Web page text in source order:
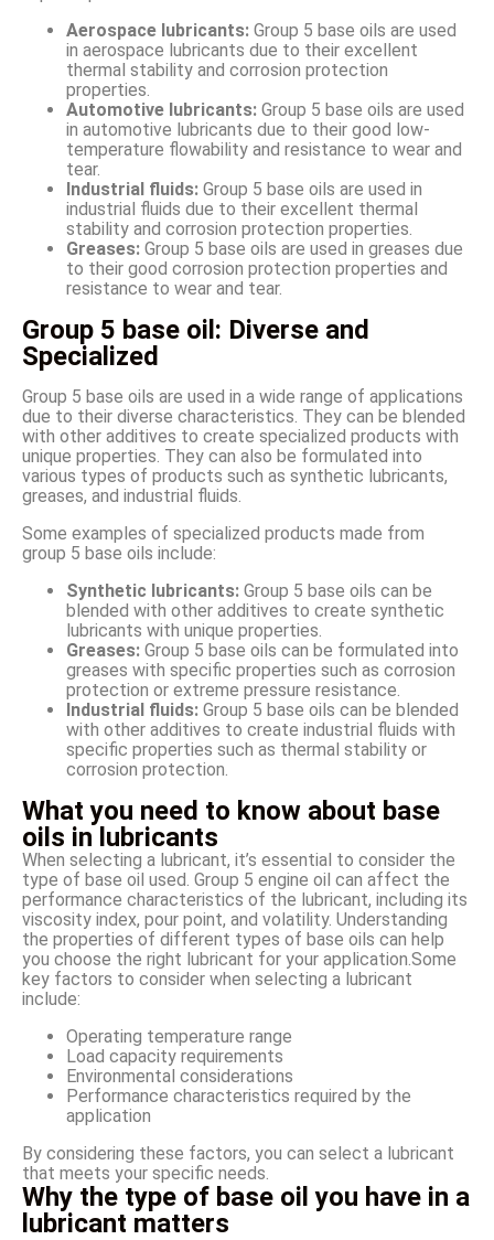
Aerospace lubricants: Group 5 base oils are used
in aerospace lubricants due to their excellent
thermal stability and corrosion protection
properties.
Automotive lubricants: Group 5 base oils are used
in automotive lubricants due to their good low-
temperature flowability and resistance to wear and
tear.
Industrial fluids: Group 5 base oils are used in
industrial fluids due to their excellent thermal
stability and corrosion protection properties.
Greases: Group 5 base oils are used in greases due
to their good corrosion protection properties and
resistance to wear and tear.
Group 5 base oil: Diverse and
Specialized
Group 5 base oils are used in a wide range of applications
due to their diverse characteristics. They can be blended
with other additives to create specialized products with
unique properties. They can also be formulated into
various types of products such as synthetic lubricants,
greases, and industrial fluids.
Some examples of specialized products made from
group 5 base oils include:
Synthetic lubricants: Group 5 base oils can be
blended with other additives to create synthetic
lubricants with unique properties.
Greases: Group 5 base oils can be formulated into
greases with specific properties such as corrosion
protection or extreme pressure resistance.
Industrial fluids: Group 5 base oils can be blended
with other additives to create industrial fluids with
specific properties such as thermal stability or
corrosion protection.
What you need to know about base
oils in lubricants
When selecting a lubricant, it’s essential to consider the
type of base oil used. Group 5 engine oil can affect the
performance characteristics of the lubricant, including its
viscosity index, pour point, and volatility. Understanding
the properties of different types of base oils can help
you choose the right lubricant for your application.Some
key factors to consider when selecting a lubricant
include:
Operating temperature range
Load capacity requirements
Environmental considerations
Performance characteristics required by the
application
By considering these factors, you can select a lubricant
that meets your specific needs.
Why the type of base oil you have in a
lubricant matters